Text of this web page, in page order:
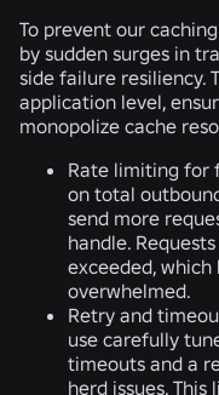
To prevent our
by sudden surges in
side failure resiliency.
application level,
monopolize cache
Rate limiting for
on total
send more
handle.
exceeded,
overwhelmed.
Retry and
use carefully
timeouts and a
herd issues.